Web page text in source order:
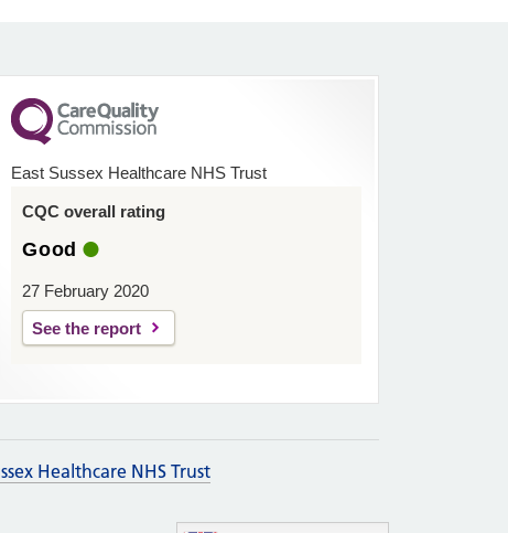
East Sussex Healthcare NHS Trust
CQC overall rating
Good
27 February 2020
See the report
Healthcare NHS Trust